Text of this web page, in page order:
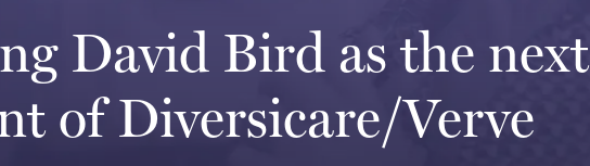
David Bird as the next
of Diversicare/Verve